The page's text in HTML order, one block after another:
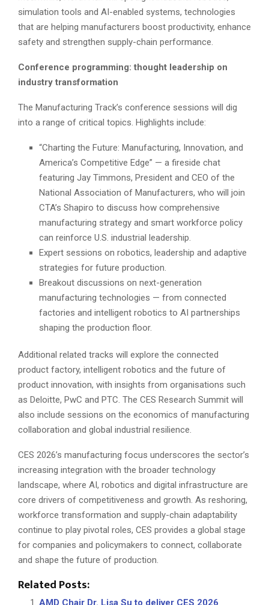
simulation tools and AI-enabled systems, technologies
that are helping manufacturers boost productivity, enhance
safety and strengthen supply-chain performance.
Conference programming: thought leadership on
industry transformation
The Manufacturing Track’s conference sessions will dig
into a range of critical topics. Highlights include:
“Charting the Future: Manufacturing, Innovation, and
America’s Competitive Edge” — a fireside chat
featuring Jay Timmons, President and CEO of the
National Association of Manufacturers, who will join
CTA’s Shapiro to discuss how comprehensive
manufacturing strategy and smart workforce policy
can reinforce U.S. industrial leadership.
Expert sessions on robotics, leadership and adaptive
strategies for future production.
Breakout discussions on next-generation
manufacturing technologies — from connected
factories and intelligent robotics to AI partnerships
shaping the production floor.
Additional related tracks will explore the connected
product factory, intelligent robotics and the future of
product innovation, with insights from organisations such
as Deloitte, PwC and PTC. The CES Research Summit will
also include sessions on the economics of manufacturing
collaboration and global industrial resilience.
CES 2026’s manufacturing focus underscores the sector’s
increasing integration with the broader technology
landscape, where AI, robotics and digital infrastructure are
core drivers of competitiveness and growth. As reshoring,
workforce transformation and supply-chain adaptability
continue to play pivotal roles, CES provides a global stage
for companies and policymakers to connect, collaborate
and shape the future of production.
Related Posts:
AMD Chair Dr. Lisa Su to deliver CES 2026